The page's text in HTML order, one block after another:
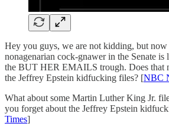
Hey you guys, we are not kidding, but now
nonagenarian cock-gnawer in the Senate
the BUT HER EMAILS trough. Does that
the Jeffrey Epstein kidfucking files? [NBC
What about some Martin Luther King Jr.
you forget about the Jeffrey Epstein
Times]